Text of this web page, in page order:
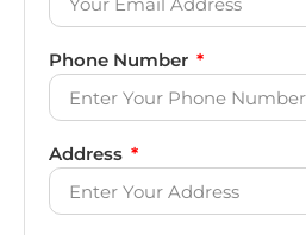
Phone Number
Address